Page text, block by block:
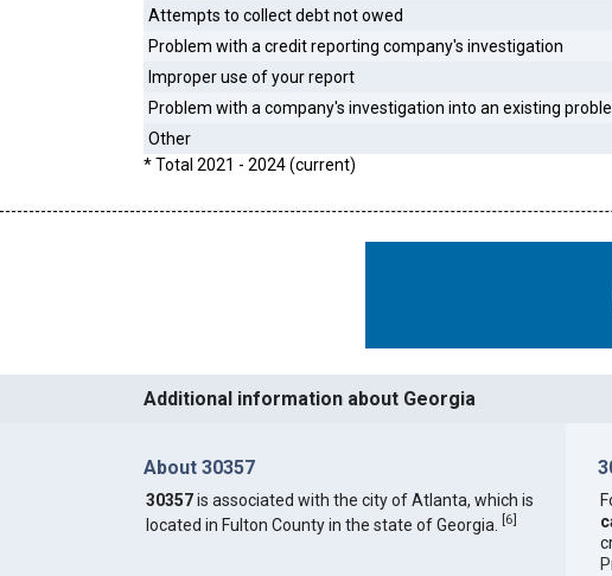
Attempts to collect debt not owed
Problem with a credit reporting company's investigation
Improper use of your report
Problem with a company's investigation into an existing
Other
* Total 2021 - 2024 (current)
Additional information about Georgia
About 30357
30357is associated with the city of Atlanta, which is
located in Fulton County in the state of Georgia.
[6]